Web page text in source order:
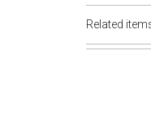
Related